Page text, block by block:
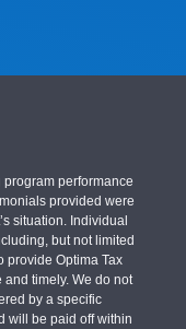
performance
provided were
situation. Individual
but not limited
provide Optima Tax
timely. We do not
by a specific
will be paid off within